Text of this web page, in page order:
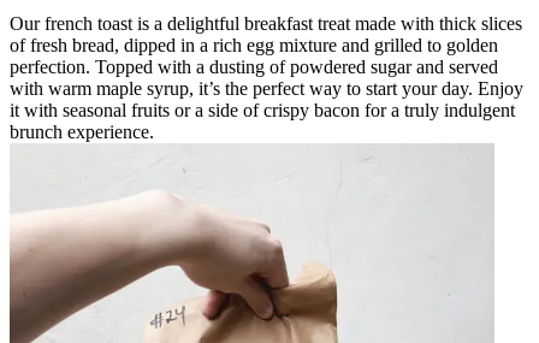
Our french toast is a delightful breakfast treat made with thick slices
of fresh bread, dipped in a rich egg mixture and grilled to golden
perfection. Topped with a dusting of powdered sugar and served
with warm maple syrup, it’s the perfect way to start your day. Enjoy
it with seasonal fruits or a side of crispy bacon for a truly indulgent
brunch experience.